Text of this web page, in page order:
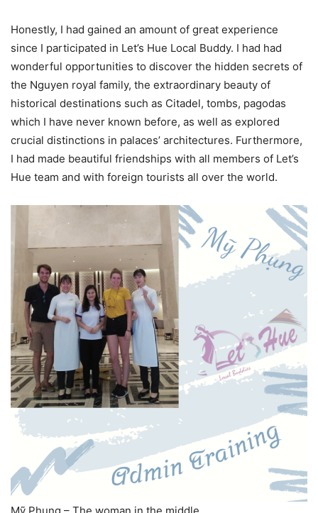
Honestly, I had gained an amount of great experience
since I participated in Let’s Hue Local Buddy. I had had
wonderful opportunities to discover the hidden secrets of
the Nguyen royal family, the extraordinary beauty of
historical destinations such as Citadel, tombs, pagodas
which I have never known before, as well as explored
crucial distinctions in palaces’ architectures. Furthermore,
I had made beautiful friendships with all members of Let’s
Hue team and with foreign tourists all over the world.